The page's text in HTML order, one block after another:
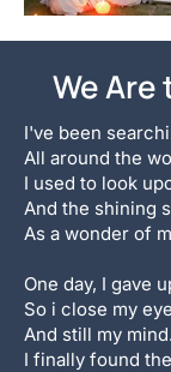
We
I've been
All around the
I used to look
And the shining
As a wonder of
One day, I gave
So i close my
And still my mind.
I finally found